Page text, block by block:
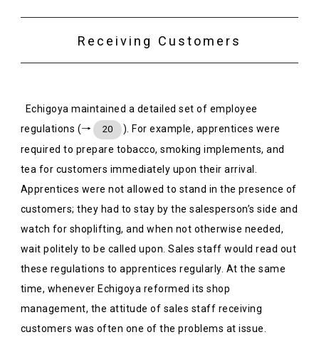
Receiving Customers
Echigoya maintained a detailed set of employee
regulations (→
20
). For example, apprentices were
required to prepare tobacco, smoking implements, and
tea for customers immediately upon their arrival.
Apprentices were not allowed to stand in the presence of
customers; they had to stay by the salesperson’s side and
watch for shoplifting, and when not otherwise needed,
wait politely to be called upon. Sales staff would read out
these regulations to apprentices regularly. At the same
time, whenever Echigoya reformed its shop
management, the attitude of sales staff receiving
customers was often one of the problems at issue.